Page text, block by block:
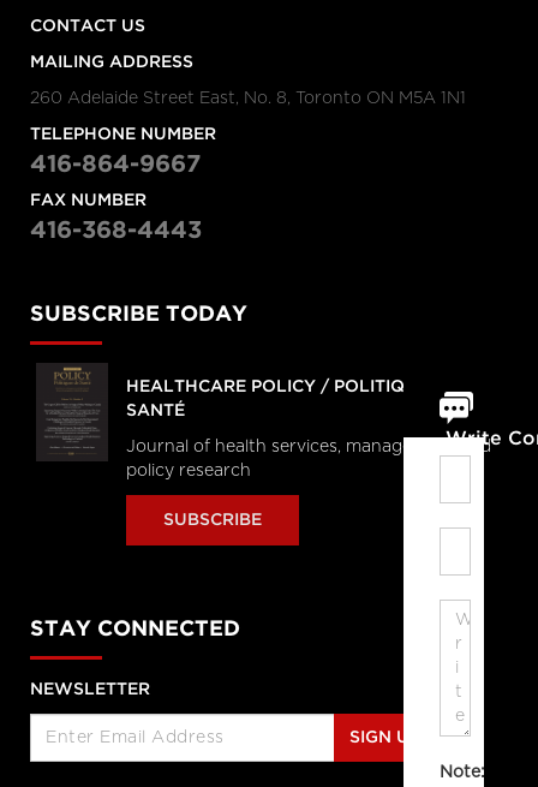
Write
Note:
CONTACT US
MAILING ADDRESS
260 Adelaide Street East, No. 8, Toronto ON M5A 1N1
TELEPHONE NUMBER
416-864-9667
FAX NUMBER
416-368-4443
SUBSCRIBE TODAY
HEALTHCARE POLICY / POLITIQUES DE
SANTÉ
Journal of health services, management and
policy research
SUBSCRIBE
STAY CONNECTED
NEWSLETTER
SIGN UP